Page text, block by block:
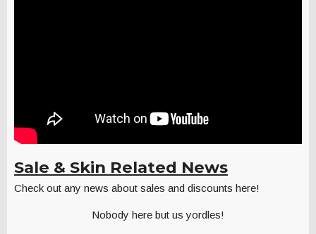
Sale & Skin Related News
Check out any news about sales and discounts here!
Nobody here but us yordles!